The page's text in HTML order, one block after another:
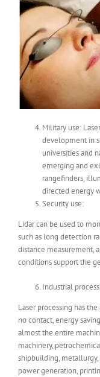
Military use:
development in
universities and
emerging and
rangefinders,
directed energy
Security use:
Lidar can be used to
such as long detection
distance measurement,
conditions support the
Industrial
Laser processing has
no contact, energy
almost the entire
machinery,
shipbuilding,
power generation,